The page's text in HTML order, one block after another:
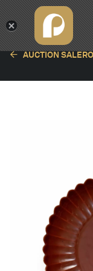
AUCTION